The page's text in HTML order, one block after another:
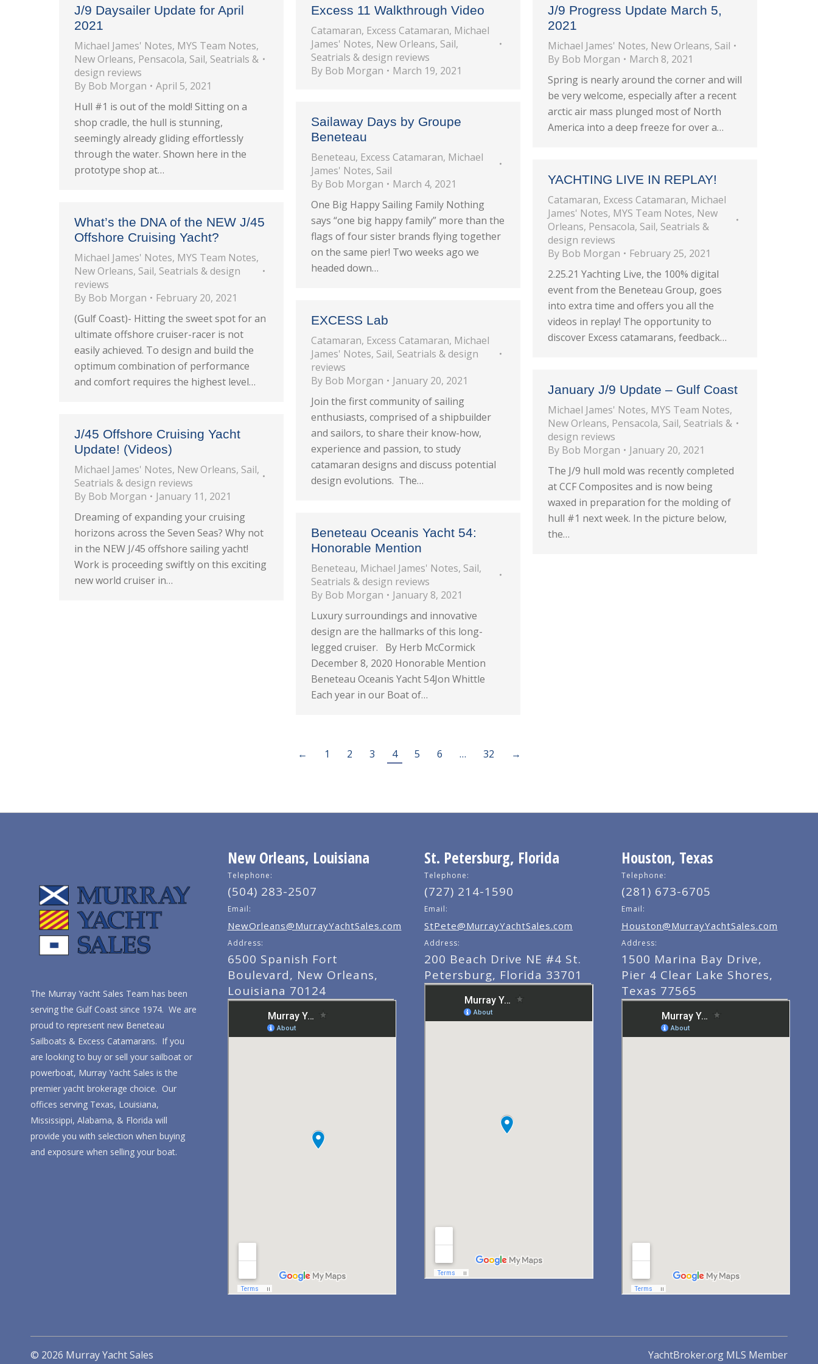
J/9 Daysailer Update for April
2021
Michael James' Notes, MYS Team Notes,
New Orleans, Pensacola, Sail, Seatrials &
design reviews
By Bob Morgan
April 5, 2021
Hull #1 is out of the mold! Sitting on a
shop cradle, the hull is stunning,
seemingly already gliding effortlessly
through the water. Shown here in the
prototype shop at…
Excess 11 Walkthrough Video
Catamaran, Excess Catamaran, Michael
James' Notes, New Orleans, Sail,
Seatrials & design reviews
By Bob Morgan March 19, 2021
J/9 Progress Update March 5,
2021
Michael James' Notes, New Orleans, Sail
By Bob Morgan
March 8, 2021
Spring is nearly around the corner and will
be very welcome, especially after a recent
arctic air mass plunged most of North
America into a deep freeze for over a…
Sailaway Days by Groupe
Beneteau
Beneteau, Excess Catamaran, Michael
James' Notes, Sail
By Bob Morgan
March 4, 2021
One Big Happy Sailing Family Nothing
says “one big happy family” more than the
flags of four sister brands flying together
on the same pier! Two weeks ago we
headed down…
YACHTING LIVE IN REPLAY!
Catamaran, Excess Catamaran, Michael
James' Notes, MYS Team Notes, New
Orleans, Pensacola, Sail, Seatrials &
design reviews
By Bob Morgan
February 25, 2021
2.25.21 Yachting Live, the 100% digital
event from the Beneteau Group, goes
into extra time and offers you all the
videos in replay! The opportunity to
discover Excess catamarans, feedback…
What’s the DNA of the NEW J/45
Offshore Cruising Yacht?
Michael James' Notes, MYS Team Notes,
New Orleans, Sail, Seatrials & design
reviews
By Bob Morgan
February 20, 2021
(Gulf Coast)- Hitting the sweet spot for an
ultimate offshore cruiser-racer is not
easily achieved. To design and build the
optimum combination of performance
and comfort requires the highest level…
EXCESS Lab
Catamaran, Excess Catamaran, Michael
James' Notes, Sail, Seatrials & design
reviews
By Bob Morgan
January 20, 2021
Join the first community of sailing
enthusiasts, comprised of a shipbuilder
and sailors, to share their know-how,
experience and passion, to study
catamaran designs and discuss potential
design evolutions. The…
January J/9 Update – Gulf Coast
Michael James' Notes, MYS Team Notes,
New Orleans, Pensacola, Sail, Seatrials &
design reviews
By Bob Morgan
January 20, 2021
The J/9 hull mold was recently completed
at CCF Composites and is now being
waxed in preparation for the molding of
hull #1 next week. In the picture below,
the…
J/45 Offshore Cruising Yacht
Update! (Videos)
Michael James' Notes, New Orleans, Sail,
Seatrials & design reviews
By Bob Morgan
January 11, 2021
Dreaming of expanding your cruising
horizons across the Seven Seas? Why not
in the NEW J/45 offshore sailing yacht!
Work is proceeding swiftly on this exciting
new world cruiser in…
Beneteau Oceanis Yacht 54:
Honorable Mention
Beneteau, Michael James' Notes, Sail,
Seatrials & design reviews
By Bob Morgan
January 8, 2021
Luxury surroundings and innovative
design are the hallmarks of this long-
legged cruiser. By Herb McCormick
December 8, 2020 Honorable Mention
Beneteau Oceanis Yacht 54Jon Whittle
Each year in our Boat of…
← 1 2 3 4 5 6 … 32 →
The Murray Yacht Sales Team has been
serving the Gulf Coast since 1974. We are
proud to represent new Beneteau
Sailboats & Excess Catamarans. If you
are looking to buy or sell your sailboat or
powerboat, Murray Yacht Sales is the
premier yacht brokerage choice. Our
offices serving Texas, Louisiana,
Mississippi, Alabama, & Florida will
provide you with selection when buying
and exposure when selling your boat.
New Orleans, Louisiana
Telephone:
(504) 283-2507
Email:
NewOrleans@MurrayYachtSales.com
Address:
6500 Spanish Fort
Boulevard, New Orleans,
Louisiana 70124
St. Petersburg, Florida
Telephone:
(727) 214-1590
Email:
StPete@MurrayYachtSales.com
Address:
200 Beach Drive NE #4 St.
Petersburg, Florida 33701
Houston, Texas
Telephone:
(281) 673-6705
Email:
Houston@MurrayYachtSales.com
Address:
1500 Marina Bay Drive,
Pier 4 Clear Lake Shores,
Texas 77565
© 2026 Murray Yacht Sales YachtBroker.org MLS Member